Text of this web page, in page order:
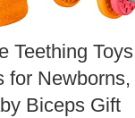
Teething Toys
for Newborns,
Biceps Gift